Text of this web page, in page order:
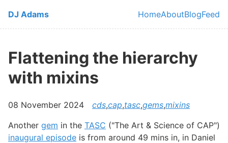
Skip to main content
DJ Adams
Top level
HomeAboutBlogFeed
Flattening the hierarchy
with mixins
08 November 2024 cds,cap,tasc,gems,mixins
Another gem in the TASC ("The Art & Science of CAP")
inaugural episode is from around 49 mins in, in Daniel